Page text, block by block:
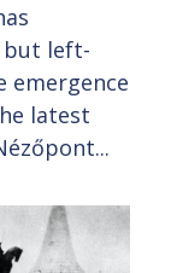
but left-
emergence
latest